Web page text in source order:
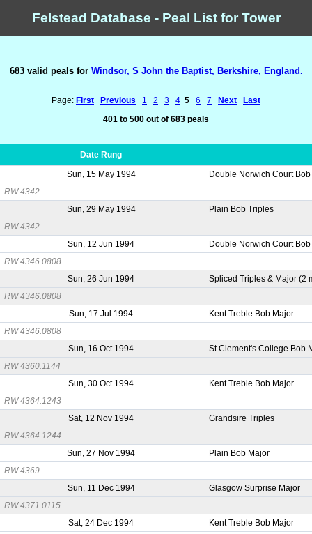
Felstead Database - Peal List for Tower
683 valid peals for Windsor, S John the Baptist, Berkshire, England.
Page: First Previous 1 2 3 4 5 6 7 Next
Last
401 to 500 out of 683 peals
Date Rung
Sun, 15 May 1994
Double Norwich Court
RW 4342
Sun, 29 May 1994
Plain Bob Triples
RW 4342
Sun, 12 Jun 1994
Double Norwich Court
RW 4346.0808
Sun, 26 Jun 1994
Spliced Triples & Major (2
RW 4346.0808
Sun, 17 Jul 1994
Kent Treble Bob Major
RW 4346.0808
Sun, 16 Oct 1994
St Clement's College Bob
RW 4360.1144
Sun, 30 Oct 1994
Kent Treble Bob Major
RW 4364.1243
Sat, 12 Nov 1994
Grandsire Triples
RW 4364.1244
Sun, 27 Nov 1994
Plain Bob Major
RW 4369
Sun, 11 Dec 1994
Glasgow Surprise Major
RW 4371.0115
Sat, 24 Dec 1994
Kent Treble Bob Major